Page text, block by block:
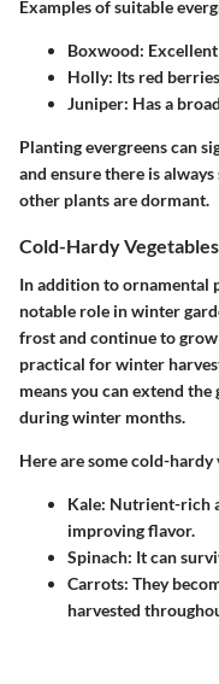
Examples of suitable
Boxwood:
Holly: Its red
Juniper: Has a
Planting evergreens can
and ensure there is
other plants are dormant.
Cold-Hardy Vegetables
In addition to ornamental
notable role in winter
frost and continue to
practical for winter
means you can extend
during winter months.
Here are some cold-hardy
Kale: Nutrient-rich
improving flavor.
Spinach: It can
Carrots: They
harvested